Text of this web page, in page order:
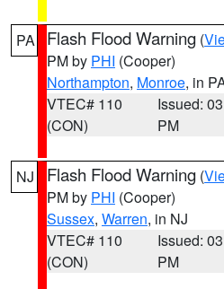
PA Flash Flood Warning (
PM by PHI (Cooper)
Northampton, Monroe, in
VTEC# 110
(CON)
Issued:
PM
NJ Flash Flood Warning (
PM by PHI (Cooper)
Sussex, Warren, in NJ
VTEC# 110
(CON)
Issued:
PM